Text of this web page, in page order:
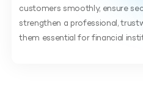
customers smoothly, ensure
strengthen a professional,
them essential for financial